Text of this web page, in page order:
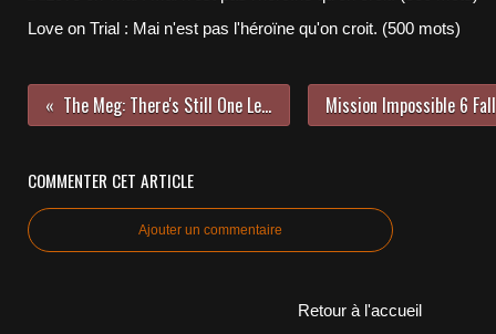
Love on Trial : Mai n'est pas l'héroïne qu'on croit. (500 mots)
The Meg: There's Still One Left (600 Words)
COMMENTER CET ARTICLE
Ajouter un commentaire
Retour à l'accueil